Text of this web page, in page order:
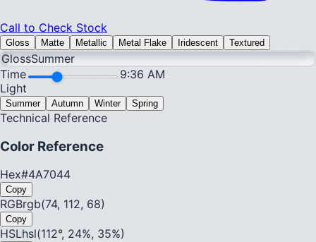
Call to Check Stock
Gloss Matte Metallic Metal Flake Iridescent Textured
GlossSummer
Time
9:36 AM
Light
Summer Autumn Winter Spring
Technical Reference
Color Reference
Hex#4A7044
Copy
RGBrgb(74, 112, 68)
Copy
HSLhsl(112°, 24%, 35%)